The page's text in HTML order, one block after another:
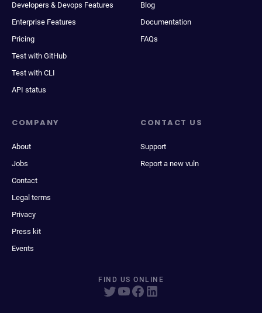
Developers & Devops Features
Enterprise Features
Pricing
Test with GitHub
Test with CLI
API status
Blog
Documentation
FAQs
COMPANY
About
Jobs
Contact
Legal terms
Privacy
Press kit
Events
CONTACT US
Support
Report a new vuln
FIND US ONLINE